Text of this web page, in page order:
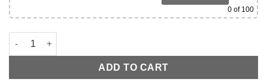
0 of 100
C7 Window Swicth Carbon Fiber - Driver Side quantity
ADD TO CART